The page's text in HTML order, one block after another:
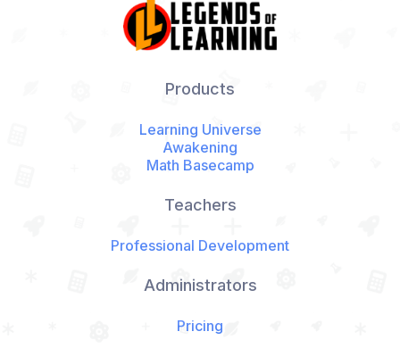
Products
Learning Universe
Awakening
Math Basecamp
Teachers
Professional Development
Administrators
Pricing